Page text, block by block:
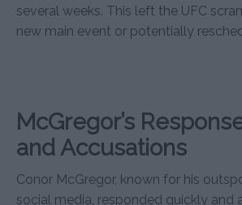
several weeks. This left the UFC
new main event or potentially
McGregor’s
and Accusations
Conor McGregor, known for his
social media, responded quickly and